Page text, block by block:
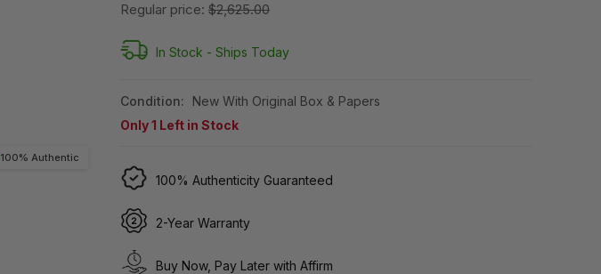
100% Authentic
Regular price: $2,625.00
In Stock -Ships Today
Condition:
New With Original Box & Papers
Only1 Left in Stock
100% Authenticity Guaranteed
2-Year Warranty
Buy Now, Pay Later with Affirm